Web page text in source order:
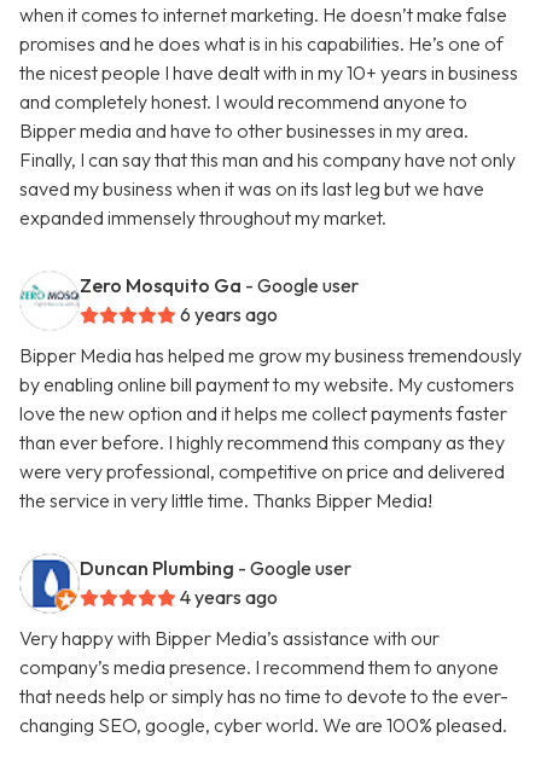
when it comes to internet marketing. He doesn’t make false
promises and he does what is in his capabilities. He’s one of
the nicest people I have dealt with in my 10+ years in business
and completely honest. I would recommend anyone to
Bipper media and have to other businesses in my area.
Finally, I can say that this man and his company have not only
saved my business when it was on its last leg but we have
expanded immensely throughout my market.
Zero Mosquito Ga - Google user
6 years ago
Bipper Media has helped me grow my business tremendously
by enabling online bill payment to my website. My customers
love the new option and it helps me collect payments faster
than ever before. I highly recommend this company as they
were very professional, competitive on price and delivered
the service in very little time. Thanks Bipper Media!
Duncan Plumbing - Google user
4 years ago
Very happy with Bipper Media’s assistance with our
company’s media presence. I recommend them to anyone
that needs help or simply has no time to devote to the ever-
changing SEO, google, cyber world. We are 100% pleased.